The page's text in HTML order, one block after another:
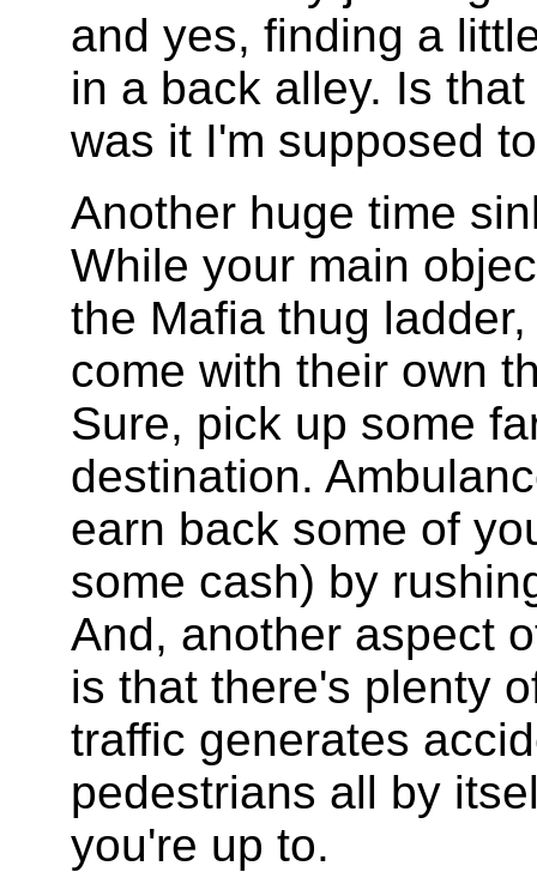
and yes, finding a
in a back alley. Is
was it I'm supposed
Another huge time
While your main
the Mafia thug
come with their own
Sure, pick up some
destination.
earn back some of
some cash) by
And, another aspect
is that there's plenty
traffic generates
pedestrians all by
you're up to.